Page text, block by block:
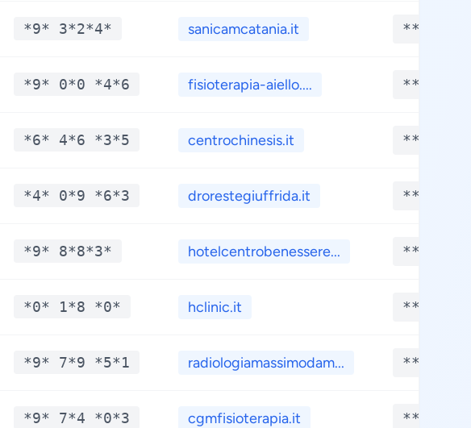
*9* 3*2*4* sanicamcatania.it **.****
*9* 0*0 *4*6 fisioterapia-aiello.... **.****
*6* 4*6 *3*5 centrochinesis.it **.****
*4* 0*9 *6*3 drorestegiuffrida.it **.****
*9* 8*8*3* hotelcentrobenessere... **.****
*0* 1*8 *0* hclinic.it **.****
*9* 7*9 *5*1 radiologiamassimodam... **.****
*9* 7*4 *0*3 cgmfisioterapia.it **.****